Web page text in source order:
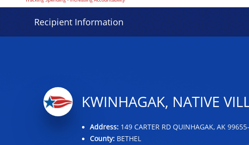
Recipient Information
KWINHAGAK, NATIVE
Address:149 CARTER RD QUINHAGAK, AK
County:BETHEL